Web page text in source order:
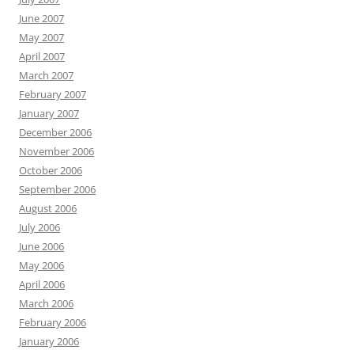
June 2007
May 2007
April 2007
March 2007
February 2007
January 2007
December 2006
November 2006
October 2006
September 2006
August 2006
July 2006
June 2006
May 2006
April 2006
March 2006
February 2006
January 2006